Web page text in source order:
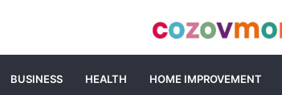
BUSINESS HEALTH HOME IMPROVEMENT